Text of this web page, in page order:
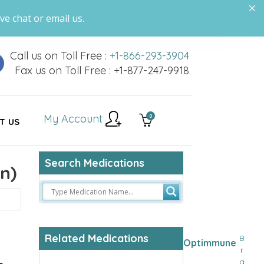
chat or email us.
Call us on Toll Free : +1-866-293-3904
Fax us on Toll Free : +1-877-247-9918
US 0
My Account
Search Medications
Related Medications Optimmune B
r
a